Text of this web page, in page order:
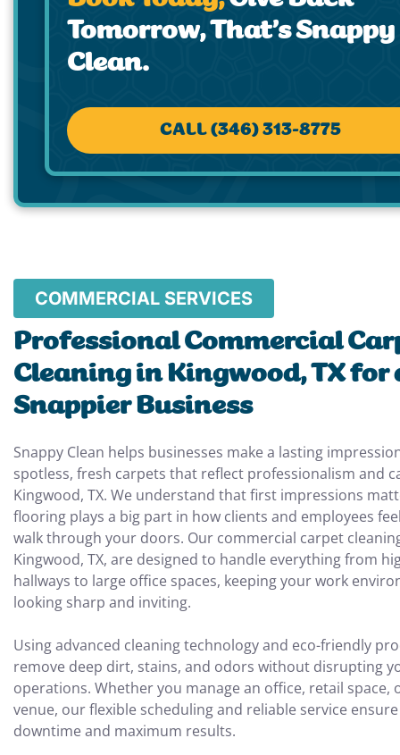
Tomorrow, That’s Snappy
Clean.
CALL (346) 313-8775
COMMERCIAL SERVICES
Professional Commercial
Cleaning in Kingwood, TX for
Snappier Business
Snappy Clean helps businesses make a lasting
spotless, fresh carpets that reflect professionalism and
Kingwood, TX. We understand that first impressions
flooring plays a big part in how clients and employees
walk through your doors. Our commercial carpet
Kingwood, TX, are designed to handle everything from
hallways to large office spaces, keeping your work
looking sharp and inviting.
Using advanced cleaning technology and eco-friendly
remove deep dirt, stains, and odors without disrupting
operations. Whether you manage an office, retail space,
venue, our flexible scheduling and reliable service
downtime and maximum results.